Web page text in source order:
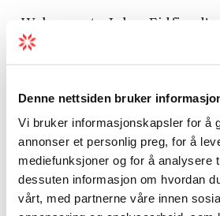
Denne nettsiden bruker
Vi bruker informasjonskapsler for å
annonser et personlig preg, for å
mediefunksjoner og for å analysere
dessuten informasjon om hvordan
vårt, med partnerne våre innen
Welcome to Joker Eidfjord!
Season